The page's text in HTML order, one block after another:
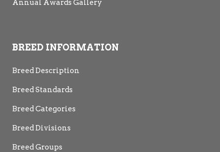
Annual Awards Gallery
BREED INFORMATION
Breed Description
Breed Standards
Breed Categories
Breed Divisions
Breed Groups